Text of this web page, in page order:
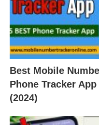
Best Mobile
Phone Tracker
(2024)